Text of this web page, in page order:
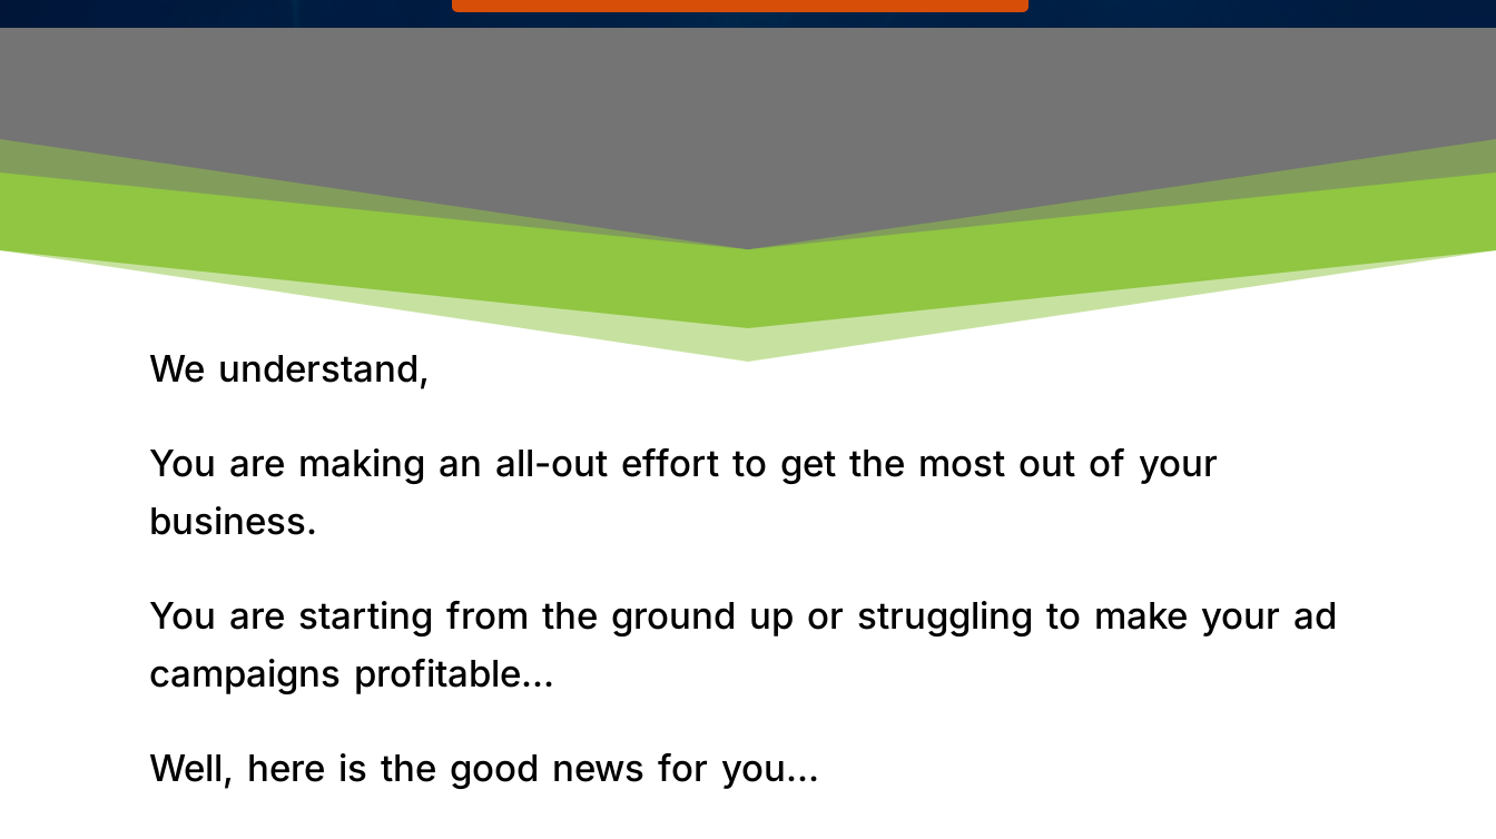
We understand,
You are making an all-out effort to get the most out of your
business.
You are starting from the ground up or struggling to make your ad
campaigns profitable…
Well, here is the good news for you…